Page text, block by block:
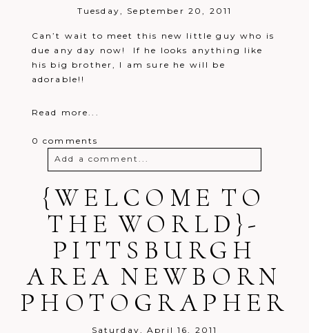
Tuesday, September 20, 2011
Can’t wait to meet this new little guy who is
due any day now! If he looks anything like
his big brother, I am sure he will be
adorable!!
Read more...
0 comments
Add a comment...
Your email is
shared. Required fields are marked *
Post Comment
{WELCOME TO
THE WORLD}-
PITTSBURGH
AREA NEWBORN
PHOTOGRAPHER
Saturday, April 16, 2011